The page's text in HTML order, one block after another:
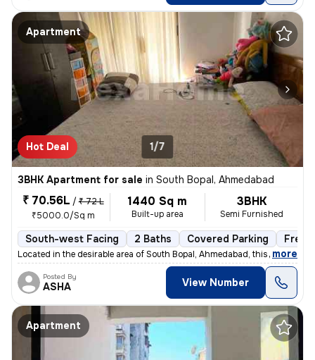
Apartment
Hot Deal 1/7
3BHK Apartment for sale in South Bopal, Ahmedabad
₹ 70.56L / ₹ 72 L
₹5000.0/Sq m
1440 Sq m
Built-up area
3BHK
Semi Furnished
South-west Facing 2 Baths Covered Parking
Located in the desirable area of South Bopal, Ahmedabad, this ready-to
, more
Posted By
ASHA View Number
Apartment